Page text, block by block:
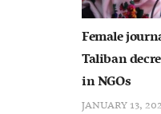
Female
Taliban
in NGOs
JANUARY 13,